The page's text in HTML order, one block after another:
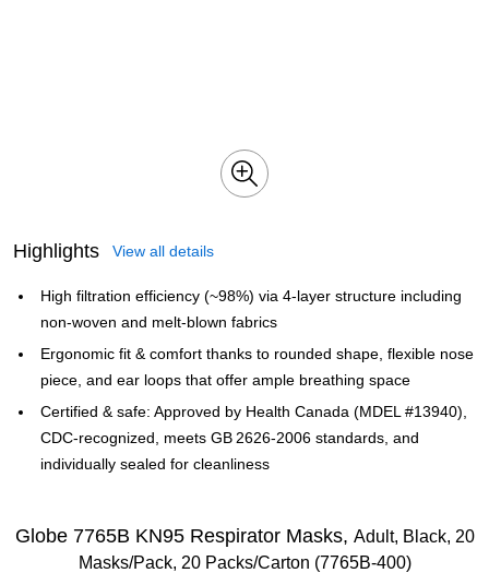
Highlights View all details
High filtration efficiency (~98%) via 4‑layer structure including
non‑woven and melt‑blown fabrics
Ergonomic fit & comfort thanks to rounded shape, flexible nose
piece, and ear loops that offer ample breathing space
Certified & safe: Approved by Health Canada (MDEL #13940),
CDC-recognized, meets GB 2626‑2006 standards, and
individually sealed for cleanliness
Globe 7765B KN95 Respirator Masks, Adult, Black, 20
Masks/Pack, 20 Packs/Carton (7765B-400)